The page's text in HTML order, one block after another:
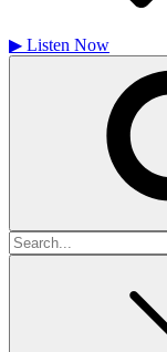
▶ Listen Now
Search
for